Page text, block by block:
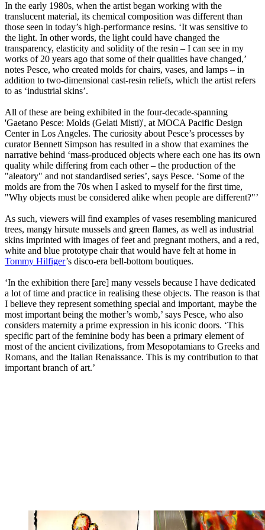
In the early 1980s, when the artist began working with the
translucent material, its chemical composition was different than
those seen in today’s high-performance resins. ‘It was sensitive to
the light. In other words, the light could have changed the
transparency, elasticity and solidity of the resin – I can see in my
works of 20 years ago that some of their qualities have changed,’
notes Pesce, who created molds for chairs, vases, and lamps – in
addition to two-dimensional cast-resin reliefs, which the artist refers
to as ‘industrial skins’.
All of these are being exhibited in the four-decade-spanning
'Gaetano Pesce: Molds (Gelati Misti)', at MOCA Pacific Design
Center in Los Angeles. The curiosity about Pesce’s processes by
curator Bennett Simpson has resulted in a show that examines the
narrative behind ‘mass-produced objects where each one has its own
quality while differing from each other – the production of the
"aleatory" and not standardised series’, says Pesce. ‘Some of the
molds are from the 70s when I asked to myself for the first time,
"Why objects must be considered alike when people are different?"’
As such, viewers will find examples of vases resembling manicured
trees, mangy hirsute mussels and green flames, as well as industrial
skins imprinted with images of feet and pregnant mothers, and a red,
white and blue prototype chair that would have felt at home in
Tommy Hilfiger’s disco-era bell-bottom boutiques.
‘In the exhibition there [are] many vessels because I have dedicated
a lot of time and practice in realising these objects. The reason is that
I believe they represent something special and important, maybe the
most important being the mother’s womb,’ says Pesce, who also
considers maternity a prime expression in his iconic doors. ‘This
specific part of the feminine body has been a primary element of
most of the ancient civilizations, from Mesopotamians to Greeks and
Romans, and the Italian Renaissance. This is my contribution to that
important branch of art.’